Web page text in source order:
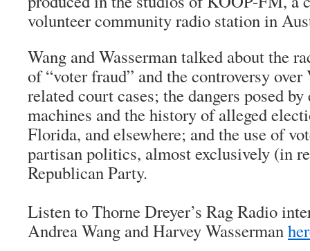
volunteer community radio station in
Wang and Wasserman talked about the
of “voter fraud” and the controversy
related court cases; the dangers posed
machines and the history of alleged
Florida, and elsewhere; and the use of
partisan politics, almost exclusively (in
Republican Party.
Listen to Thorne Dreyer’s Rag Radio
Andrea Wang and Harvey Wasserman